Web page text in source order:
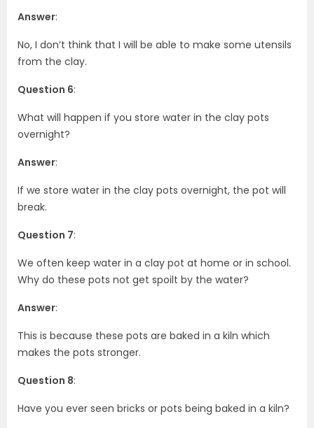
Answer:
No, I don’t think that I will be able to make some utensils
from the clay.
Question 6:
What will happen if you store water in the clay pots
overnight?
Answer:
If we store water in the clay pots overnight, the pot will
break.
Question 7:
We often keep water in a clay pot at home or in school.
Why do these pots not get spoilt by the water?
Answer:
This is because these pots are baked in a kiln which
makes the pots stronger.
Question 8:
Have you ever seen bricks or pots being baked in a kiln?